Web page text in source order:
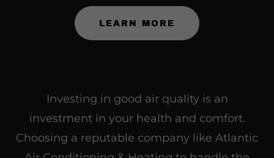
LEARN MORE
Investing in good air quality is an
investment in your health and comfort.
Choosing a reputable company like Atlantic